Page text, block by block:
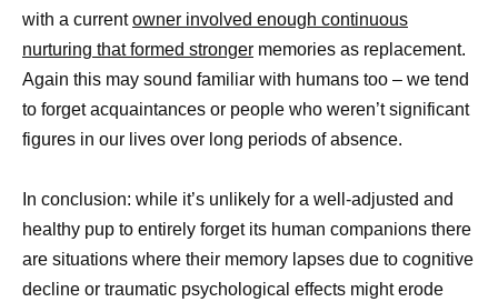
with a currentowner involved enough continuous
nurturing that formed stronger memories as replacement.
Again this may sound familiar with humans too – we tend
to forget acquaintances or people who weren’t significant
figures in our lives over long periods of absence.
In conclusion: while it’s unlikely for a well-adjusted and
healthy pup to entirely forget its human companions there
are situations where their memory lapses due to cognitive
decline or traumatic psychological effects might erode